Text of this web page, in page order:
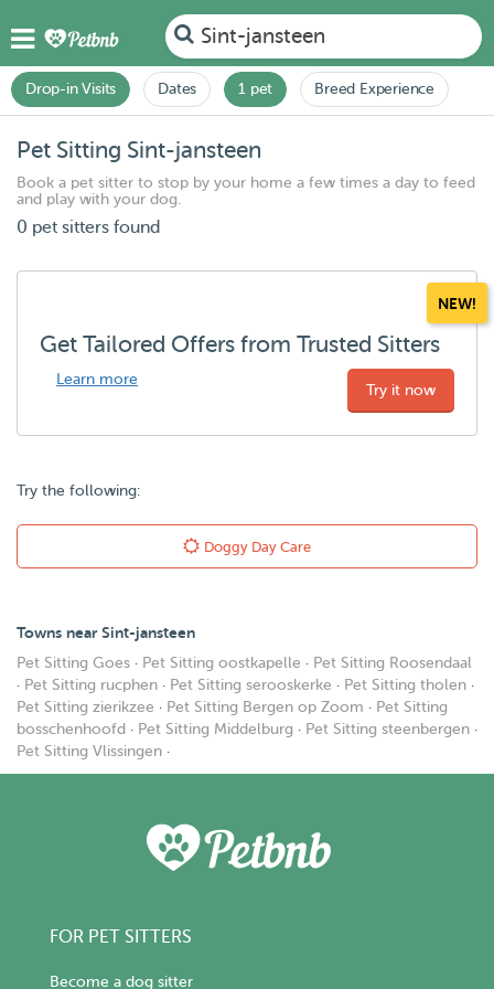
Sint-jansteen
Drop-in Visits Dates 1 pet Breed Experience
Pet Sitting Sint-jansteen
Book a pet sitter to stop by your home a few times a day to feed
and play with your dog.
0 pet sitters found
NEW!
Get Tailored Offers from Trusted Sitters
Learn more
Try it now
Try the following:
Doggy Day Care
Towns near Sint-jansteen
Pet Sitting Goes · Pet Sitting oostkapelle · Pet Sitting Roosendaal
· Pet Sitting rucphen · Pet Sitting serooskerke · Pet Sitting tholen ·
Pet Sitting zierikzee · Pet Sitting Bergen op Zoom · Pet Sitting
bosschenhoofd · Pet Sitting Middelburg · Pet Sitting steenbergen ·
Pet Sitting Vlissingen ·
FOR PET SITTERS
Become a dog sitter